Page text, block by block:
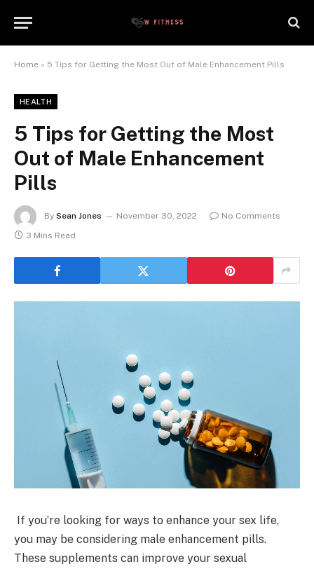
Home » 5 Tips for Getting the Most Out of Male Enhancement Pills
HEALTH
5 Tips for Getting the Most
Out of Male Enhancement
Pills
By Sean Jones November 30, 2022
No Comments
3 Mins Read
If you’re looking for ways to enhance your sex life,
you may be considering male enhancement pills.
These supplements can improve your sexual